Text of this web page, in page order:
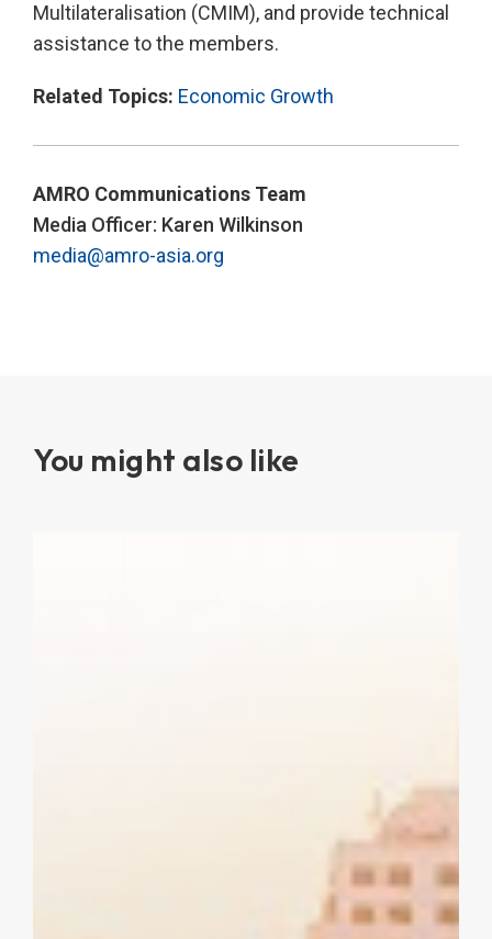
Multilateralisation (CMIM), and provide technical
assistance to the members.
Related Topics: Economic Growth
AMRO Communications Team
Media Officer: Karen Wilkinson
media@amro-asia.org
You might also like